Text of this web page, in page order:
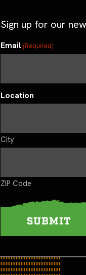
Sign up for our
Email(Required)
Location
City
ZIP Code